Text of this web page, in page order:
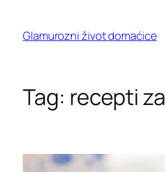
content
Glamurozni život domaćice
Tag: recepti